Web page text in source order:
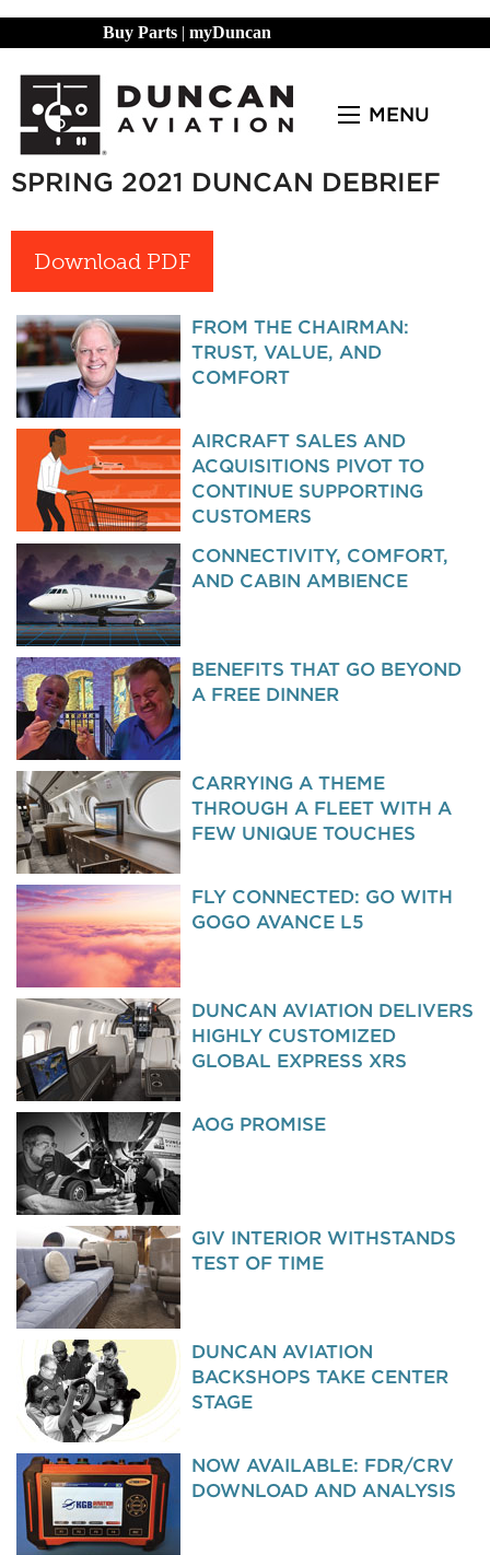
Buy Parts | myDuncan
MENU
SPRING 2021 DUNCAN DEBRIEF
Download PDF
FROM THE CHAIRMAN:
TRUST, VALUE, AND
COMFORT
AIRCRAFT SALES AND
ACQUISITIONS PIVOT TO
CONTINUE SUPPORTING
CUSTOMERS
CONNECTIVITY, COMFORT,
AND CABIN AMBIENCE
BENEFITS THAT GO BEYOND
A FREE DINNER
CARRYING A THEME
THROUGH A FLEET WITH A
FEW UNIQUE TOUCHES
FLY CONNECTED: GO WITH
GOGO AVANCE L5
DUNCAN AVIATION DELIVERS
HIGHLY CUSTOMIZED
GLOBAL EXPRESS XRS
AOG PROMISE
GIV INTERIOR WITHSTANDS
TEST OF TIME
DUNCAN AVIATION
BACKSHOPS TAKE CENTER
STAGE
NOW AVAILABLE: FDR/CRV
DOWNLOAD AND ANALYSIS